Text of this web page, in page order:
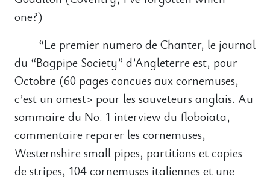
one?)
“Le premier numero de Chanter, le journal
du “Bagpipe Society” d’Angleterre est, pour
Octobre (60 pages concues aux cornemuses,
c’est un omest> pour les sauveteurs anglais. Au
sommaire du No. 1 interview du floboiata,
commentaire reparer les cornemuses,
Westernshire small pipes, partitions et copies
de stripes, 104 cornemuses italiennes et une